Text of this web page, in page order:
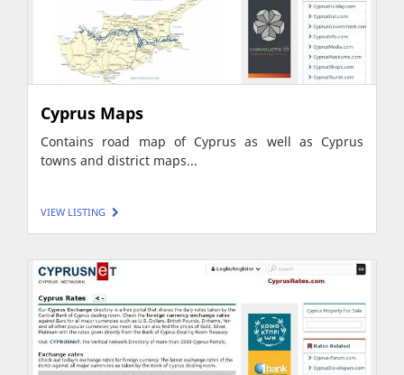
Cyprus Maps
Contains road map of Cyprus as well as Cyprus
towns and district maps...
VIEW LISTING